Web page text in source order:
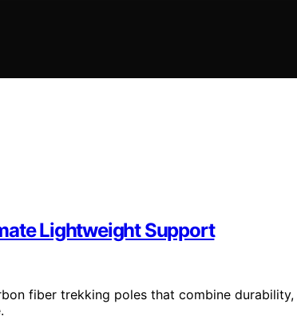
Lightweight Support
fiber trekking poles that combine durability,